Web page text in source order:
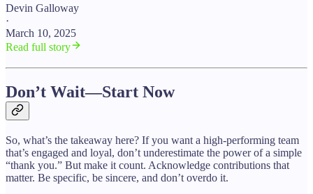
Devin Galloway
·
March 10, 2025
Read full story
Don’t Wait—Start Now
So, what’s the takeaway here? If you want a high-performing team
that’s engaged and loyal, don’t underestimate the power of a simple
“thank you.” But make it count. Acknowledge contributions that
matter. Be specific, be sincere, and don’t overdo it.